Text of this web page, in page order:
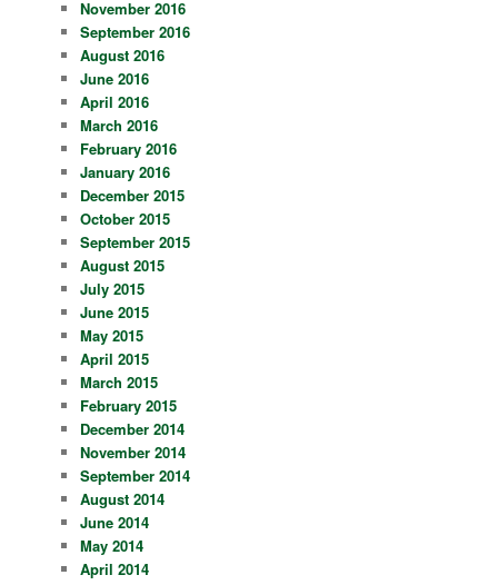
November 2016
September 2016
August 2016
June 2016
April 2016
March 2016
February 2016
January 2016
December 2015
October 2015
September 2015
August 2015
July 2015
June 2015
May 2015
April 2015
March 2015
February 2015
December 2014
November 2014
September 2014
August 2014
June 2014
May 2014
April 2014